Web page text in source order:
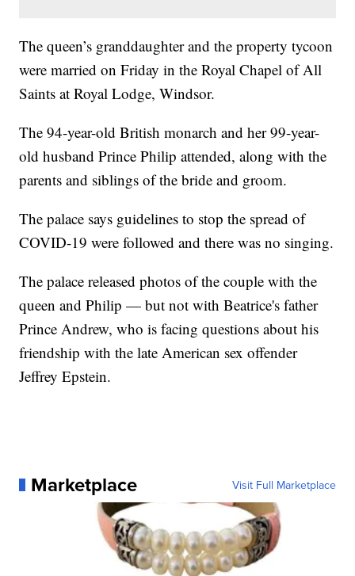
The queen’s granddaughter and the property tycoon
were married on Friday in the Royal Chapel of All
Saints at Royal Lodge, Windsor.
The 94-year-old British monarch and her 99-year-
old husband Prince Philip attended, along with the
parents and siblings of the bride and groom.
The palace says guidelines to stop the spread of
COVID-19 were followed and there was no singing.
The palace released photos of the couple with the
queen and Philip — but not with Beatrice's father
Prince Andrew, who is facing questions about his
friendship with the late American sex offender
Jeffrey Epstein.
Marketplace Visit Full Marketplace